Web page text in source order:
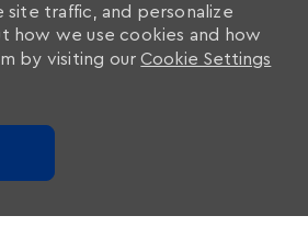
site traffic, and personalize
how we use cookies and how
by visiting ourCookie Settings